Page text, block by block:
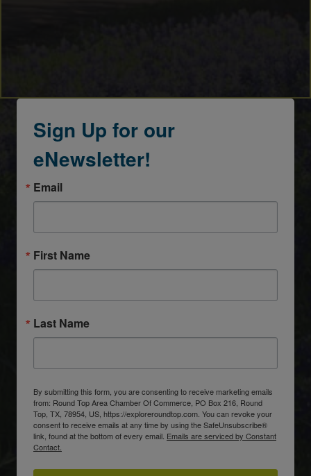
Sign Up for our
eNewsletter!
Email
First Name
Last Name
By submitting this form, you are consenting to receive marketing emails
from: Round Top Area Chamber Of Commerce, PO Box 216, Round
Top, TX, 78954, US, https://exploreroundtop.com. You can revoke your
consent to receive emails at any time by using the SafeUnsubscribe®
link, found at the bottom of every email. Emails are serviced by Constant
Contact.